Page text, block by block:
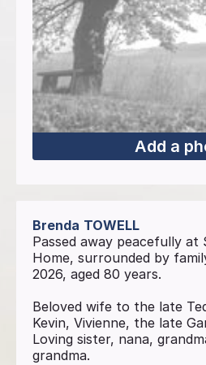
Add a
Brenda TOWELL
Passed away peacefully at
Home, surrounded by
2026, aged 80 years.
Beloved wife to the late
Kevin, Vivienne, the late
Loving sister, nana,
grandma.